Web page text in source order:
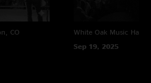
CO
White Oak Music Hall
Sep 19, 2025